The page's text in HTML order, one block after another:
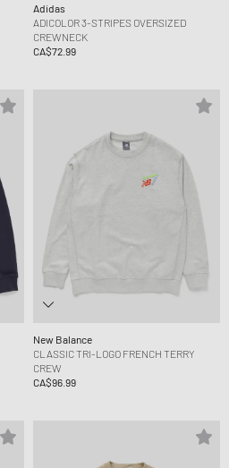
Adidas
ADICOLOR 3-STRIPES OVERSIZED
CREWNECK
CA$72.99
New Balance
CLASSIC TRI-LOGO FRENCH TERRY
CREW
CA$96.99